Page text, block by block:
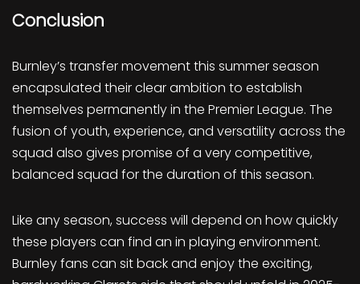
Conclusion
Burnley’s transfer movement this summer season
encapsulated their clear ambition to establish
themselves permanently in the Premier League. The
fusion of youth, experience, and versatility across the
squad also gives promise of a very competitive,
balanced squad for the duration of this season.
Like any season, success will depend on how quickly
these players can find an in playing environment.
Burnley fans can sit back and enjoy the exciting,